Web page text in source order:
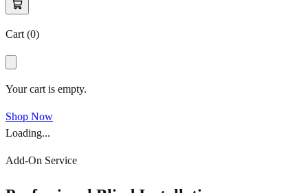
Cart (0)
Your cart is empty.
Shop Now
Loading...
Add-On Service